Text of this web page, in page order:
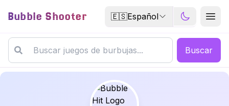
Bubble Shooter 🇪🇸Español
Buscar